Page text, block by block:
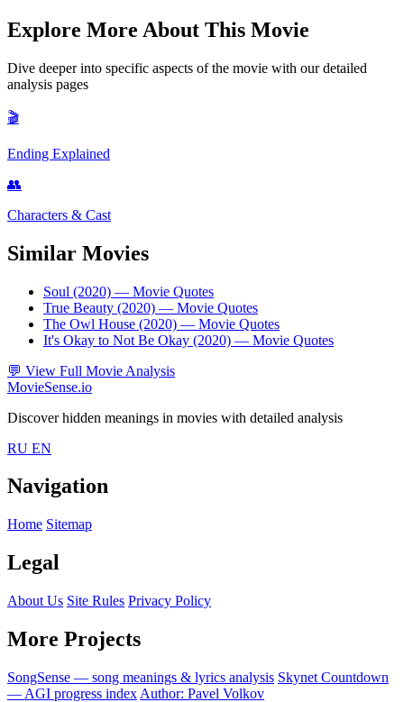
Explore More About This Movie
Dive deeper into specific aspects of the movie with our detailed
analysis pages
🎬
Ending Explained
👥
Characters & Cast
Similar Movies
Soul (2020) — Movie Quotes
True Beauty (2020) — Movie Quotes
The Owl House (2020) — Movie Quotes
It's Okay to Not Be Okay (2020) — Movie Quotes
💬 View Full Movie Analysis
MovieSense.io
Discover hidden meanings in movies with detailed analysis
RU EN
Navigation
Home Sitemap
Legal
About Us Site Rules Privacy Policy
More Projects
SongSense — song meanings & lyrics analysis Skynet Countdown
— AGI progress index Author: Pavel Volkov